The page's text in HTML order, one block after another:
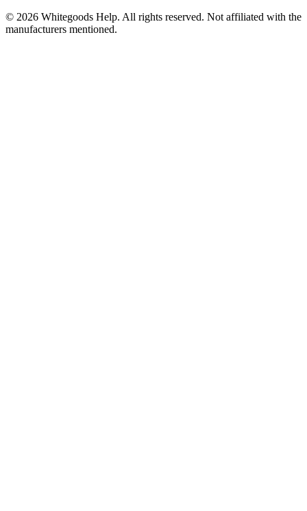
© 2026 Whitegoods Help. All rights reserved. Not affiliated with the
manufacturers mentioned.